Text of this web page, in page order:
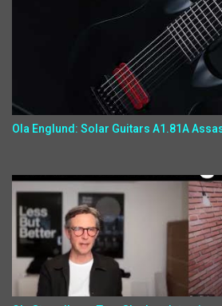
Ola Englund: Solar Guitars A1.81A